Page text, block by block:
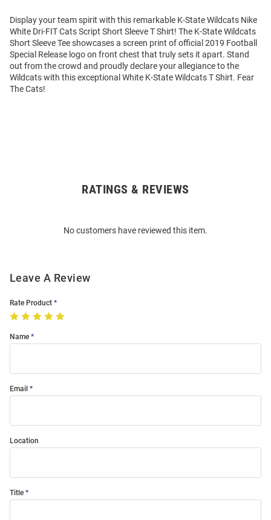
Display your team spirit with this remarkable K-State Wildcats Nike
White Dri-FIT Cats Script Short Sleeve T Shirt! The K-State Wildcats
Short Sleeve Tee showcases a screen print of official 2019 Football
Special Release logo on front chest that truly sets it apart. Stand
out from the crowd and proudly declare your allegiance to the
Wildcats with this exceptional White K-State Wildcats T Shirt. Fear
The Cats!
RATINGS & REVIEWS
No customers have reviewed this item.
Leave A Review
Rate Product
Name
Email
Location
Title